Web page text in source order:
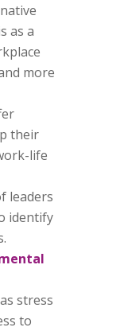
as a
more
their
life
leaders
identify
stress
to